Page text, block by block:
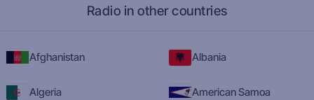
Radio in other countries
Afghanistan Albania
Algeria American Samoa